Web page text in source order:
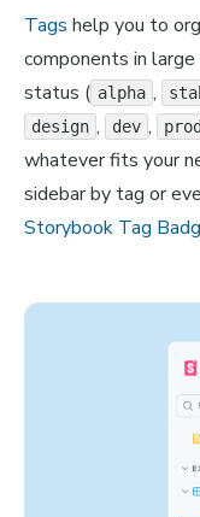
Tags help you to
components in
status ( alpha ,
design , dev ,
whatever fits your
sidebar by tag or
Storybook Tag